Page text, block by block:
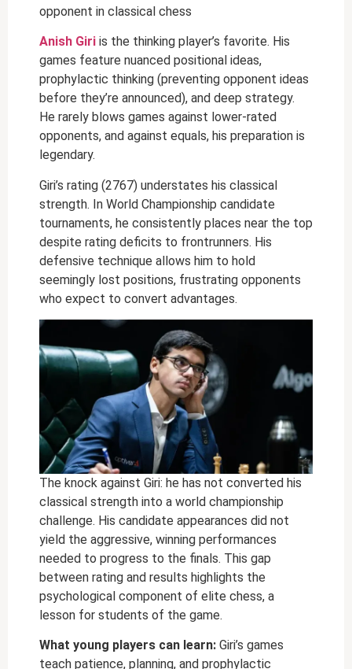
opponent in classical chess
Anish Giri is the thinking player’s favorite. His
games feature nuanced positional ideas,
prophylactic thinking (preventing opponent ideas
before they’re announced), and deep strategy.
He rarely blows games against lower-rated
opponents, and against equals, his preparation is
legendary.
Giri’s rating (2767) understates his classical
strength. In World Championship candidate
tournaments, he consistently places near the top
despite rating deficits to frontrunners. His
defensive technique allows him to hold
seemingly lost positions, frustrating opponents
who expect to convert advantages.
The knock against Giri: he has not converted his
classical strength into a world championship
challenge. His candidate appearances did not
yield the aggressive, winning performances
needed to progress to the finals. This gap
between rating and results highlights the
psychological component of elite chess, a
lesson for students of the game.
What young players can learn: Giri’s games
teach patience, planning, and prophylactic